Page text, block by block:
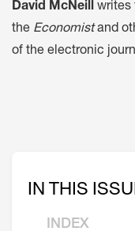
David McNeill writes
the Economistand
of the electronic
IN THIS
INDEX